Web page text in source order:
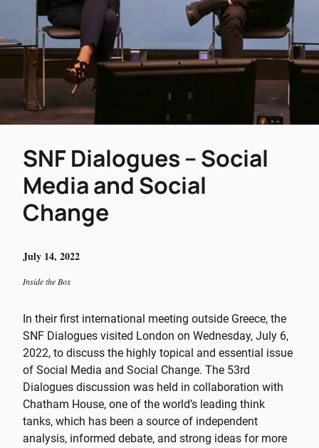
SNF Dialogues – Social
Media and Social
Change
July 14, 2022
Inside the Box
In their first international meeting outside Greece, the
SNF Dialogues visited London on Wednesday, July 6,
2022, to discuss the highly topical and essential issue
of Social Media and Social Change. The 53rd
Dialogues discussion was held in collaboration with
Chatham House, one of the world’s leading think
tanks, which has been a source of independent
analysis, informed debate, and strong ideas for more